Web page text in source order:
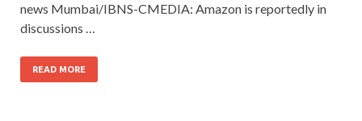
news Mumbai/IBNS-CMEDIA: Amazon is reportedly in
discussions …
READ MORE